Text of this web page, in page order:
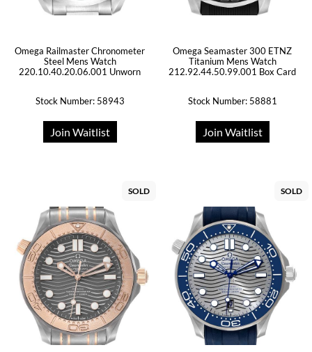
Omega Railmaster Chronometer
Steel Mens Watch
220.10.40.20.06.001 Unworn
Stock Number: 58943
Join Waitlist
Omega Seamaster 300 ETNZ
Titanium Mens Watch
212.92.44.50.99.001 Box Card
Stock Number: 58881
Join Waitlist
SOLD SOLD